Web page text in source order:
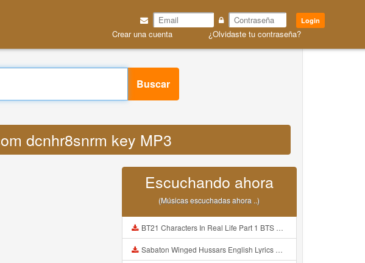
Login
Crear una cuenta ¿Olvidaste tu contraseña?
Buscar
dcnhr8snrm key MP3
Escuchando ahora
(Músicas escuchadas ahora ..)
BT21 Characters In Real Life Part 1 BTS AND BT21 방탄소년단 BT21 BT21아가들은 아빠조아 따라쟁이들 BTS Vs BT21 Mp3
Sabaton Winged Hussars English Lyrics Mp3